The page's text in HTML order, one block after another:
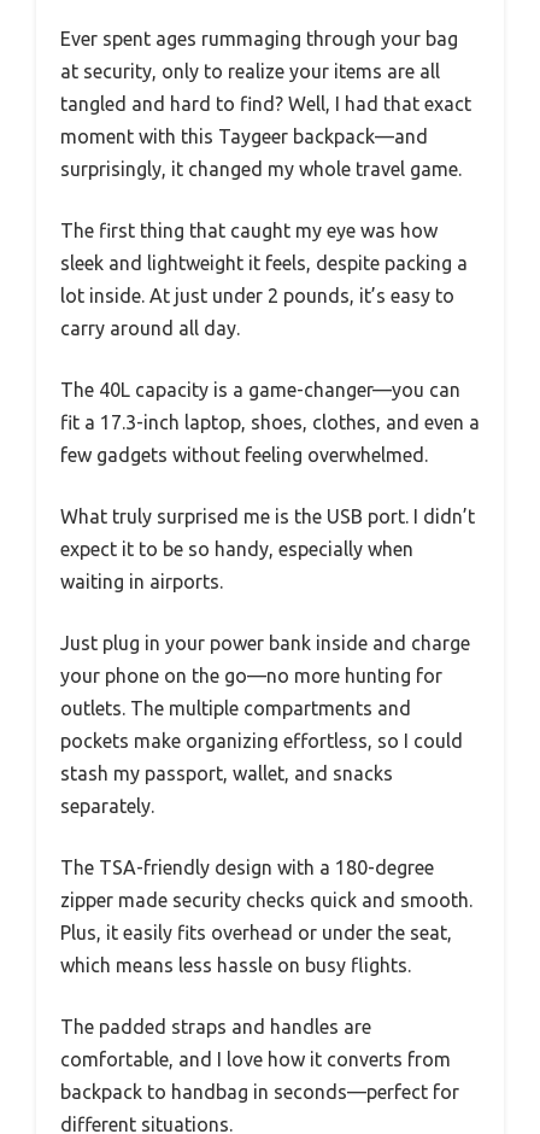
Ever spent ages rummaging through your bag
at security, only to realize your items are all
tangled and hard to find? Well, I had that exact
moment with this Taygeer backpack—and
surprisingly, it changed my whole travel game.
The first thing that caught my eye was how
sleek and lightweight it feels, despite packing a
lot inside. At just under 2 pounds, it’s easy to
carry around all day.
The 40L capacity is a game-changer—you can
fit a 17.3-inch laptop, shoes, clothes, and even a
few gadgets without feeling overwhelmed.
What truly surprised me is the USB port. I didn’t
expect it to be so handy, especially when
waiting in airports.
Just plug in your power bank inside and charge
your phone on the go—no more hunting for
outlets. The multiple compartments and
pockets make organizing effortless, so I could
stash my passport, wallet, and snacks
separately.
The TSA-friendly design with a 180-degree
zipper made security checks quick and smooth.
Plus, it easily fits overhead or under the seat,
which means less hassle on busy flights.
The padded straps and handles are
comfortable, and I love how it converts from
backpack to handbag in seconds—perfect for
different situations.